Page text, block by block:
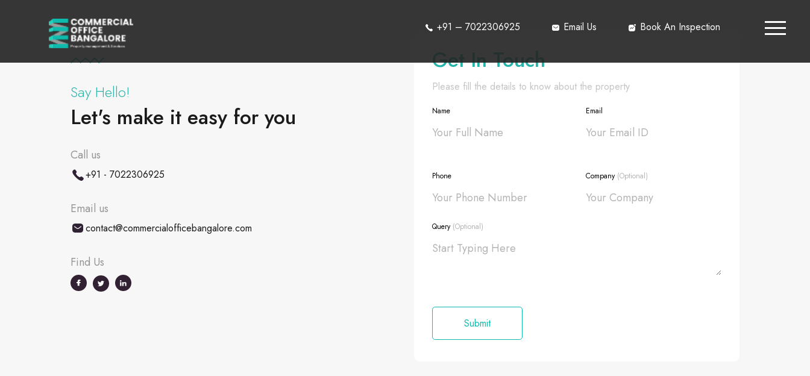
+91 – 7022306925 Email Us Book An Inspection
Say Hello!
Let's make it easy for you
Call us
+91 - 7022306925
Email us
contact@commercialofficebangalore.com
Find Us
Get In Touch
Please fill the details to know about the property
Name Email
Phone Company (Optional)
Query (Optional)